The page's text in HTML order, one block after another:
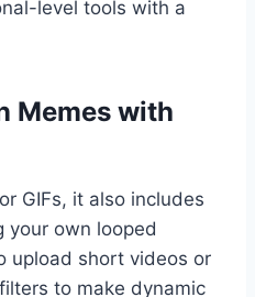
level tools with a
Memes with
GIFs, it also includes
your own looped
upload short videos or
to make dynamic